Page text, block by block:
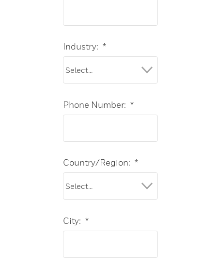
*
Industry:
*
Phone Number:
*
Country/Region:
*
City: